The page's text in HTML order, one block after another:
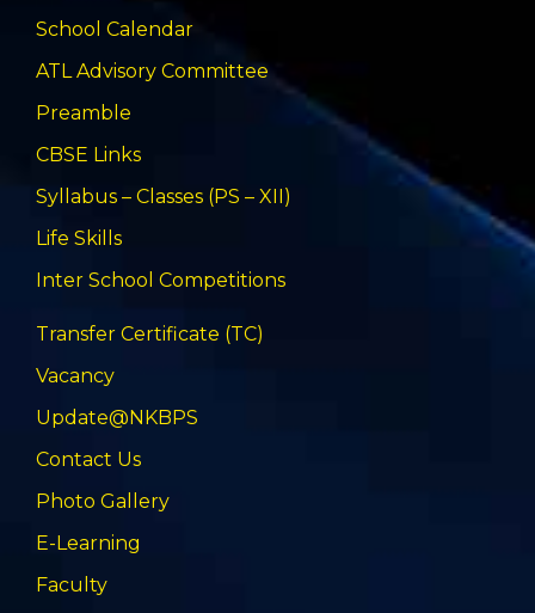
School Calendar
ATL Advisory Committee
Preamble
CBSE Links
Syllabus – Classes (PS – XII)
Life Skills
Inter School Competitions
Transfer Certificate (TC)
Vacancy
Update@NKBPS
Contact Us
Photo Gallery
E-Learning
Faculty